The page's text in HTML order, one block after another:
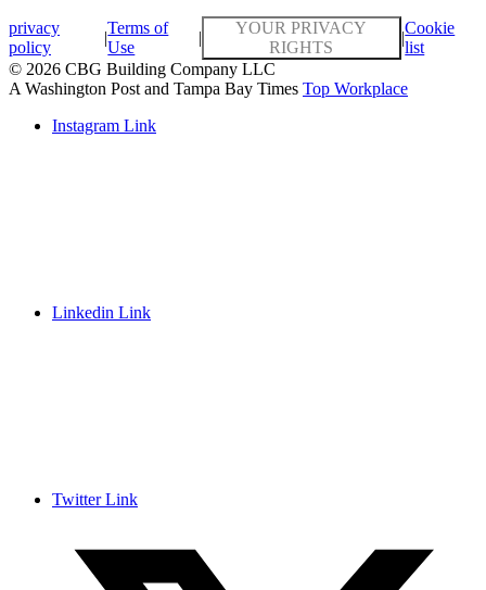
privacy
policy
|
Terms of
Use
|
YOUR PRIVACY
RIGHTS
|
Cookie
list
© 2026 CBG Building Company LLC
A Washington Post and Tampa Bay Times Top Workplace
Instagram Link
Linkedin Link
Twitter Link